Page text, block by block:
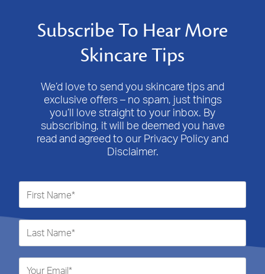
Subscribe To Hear More
Skincare Tips
We’d love to send you skincare tips and
exclusive offers – no spam, just things
you’ll love straight to your inbox. By
subscribing, it will be deemed you have
read and agreed to our Privacy Policy and
Disclaimer.